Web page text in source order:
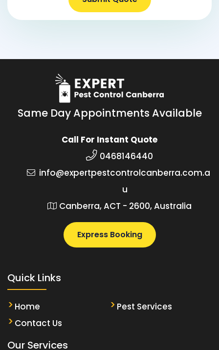
Same Day Appointments Available
Call For Instant Quote
0468146440
info@expertpestcontrolcanberra.com.a
u
Canberra, ACT - 2600, Australia
Express Booking
Quick Links
Home
Pest Services
Contact Us
Our Services